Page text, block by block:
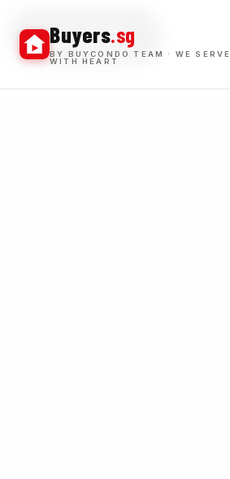
Buyers.sg
BY BUYCONDO TEAM · WE SERVE
WITH HEART
BUY WINS